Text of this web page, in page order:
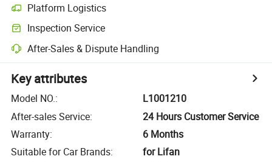
Platform Logistics
Inspection Service
After-Sales & Dispute Handling
Key attributes
Model NO.:
L1001210
After-sales Service:
24 Hours Customer Service
Warranty:
6 Months
Suitable for Car Brands:
for Lifan